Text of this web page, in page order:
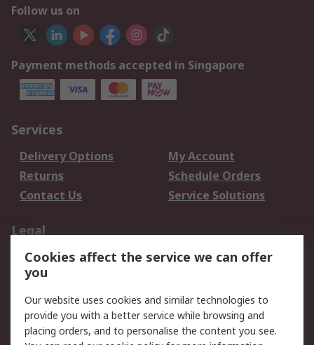
Follow us on
Payment methods accepted in Singapore
Services
Delivery Options
My Account
Returns
Schedule Orders
Contact Us
Service Solutions
Legal
Data Protection
Email Security
Privacy Policy
Terms and Conditions
of Sale
Cookies affect the service we can offer
you
Our website uses cookies and similar technologies to
provide you with a better service while browsing and
placing orders, and to personalise the content you see.